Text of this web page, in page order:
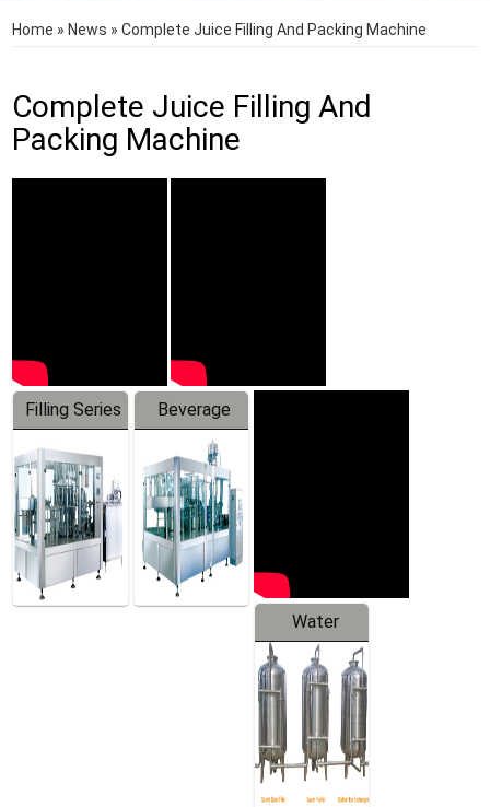
Home » News »Complete Juice Filling And Packing Machine
Complete Juice Filling And
Packing Machine
Filling Series
Beverage
Machine
Water
Treatment
Equipment